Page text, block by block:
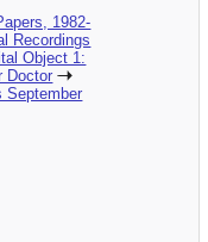
1982-
Recordings
Object 1:
Doctor
September